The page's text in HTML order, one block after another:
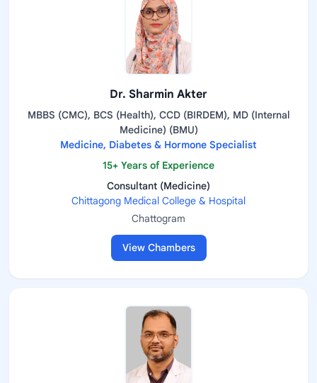
Dr. Sharmin Akter
MBBS (CMC), BCS (Health), CCD (BIRDEM), MD (Internal
Medicine) (BMU)
Medicine, Diabetes & Hormone Specialist
15+ Years of Experience
Consultant (Medicine)
Chittagong Medical College & Hospital
Chattogram
View Chambers